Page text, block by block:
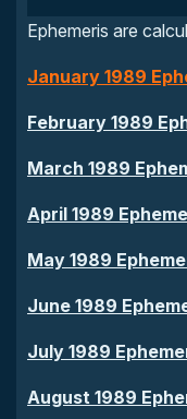
Ephemeris are
January 1989
February 1989
March 1989
April 1989
May 1989
June 1989
July 1989
August 1989